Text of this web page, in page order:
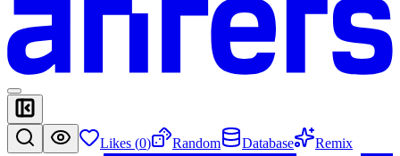
Likes (0) Random Database Remix